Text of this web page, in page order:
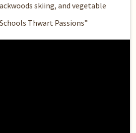
skiing, and vegetable
Thwart Passions”